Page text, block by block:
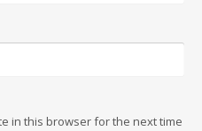
in this browser for the next time